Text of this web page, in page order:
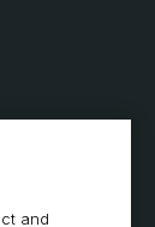
and